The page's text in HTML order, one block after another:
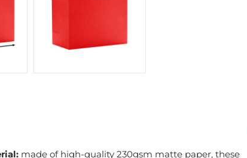
made of high-quality 230gsm matte paper, these